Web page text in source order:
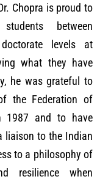
Chopra is proud to
between
levels at
what they have
he was grateful to
the Federation of
1987 and to have
liaison to the Indian
to a philosophy of
resilience when